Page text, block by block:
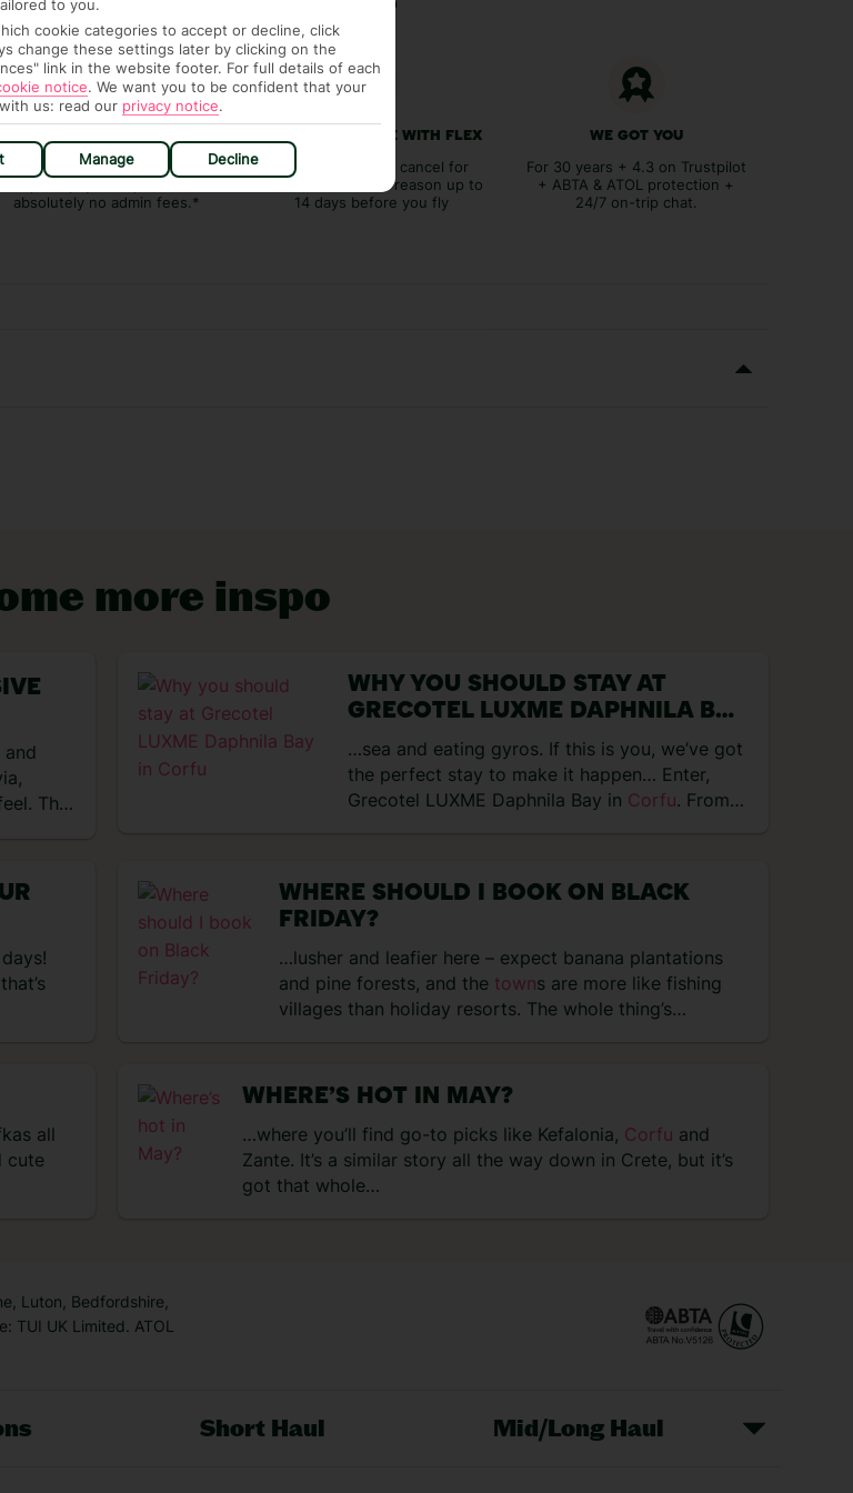
Spread the cost with low-
absolutely no admin fees.*
CANCEL FOR FREE WITH FLEX
Book with Flex to cancel for
free* for whatever reason up to
14 days before you fly
WE GOT YOU
For 30 years + 4.3 on Trustpilot
+ ABTA & ATOL protection +
24/7 on-trip chat.
VIEW EXPERIENCES
more inspo
The
WHY YOU SHOULD STAY AT
GRECOTEL LUXME DAPHNILA BAY
IN CORFU
…sea and eating gyros. If this is you, we’ve got
the perfect stay to make it happen… Enter,
Grecotel LUXME Daphnila Bay in Corfu. From…
WHERE SHOULD I BOOK ON BLACK
FRIDAY?
…lusher and leafier here – expect banana plantations
and pine forests, and the towns are more like fishing
villages than holiday resorts. The whole thing’s…
all
cute
WHERE’S HOT IN MAY?
…where you’ll find go-to picks like Kefalonia, Corfu and
Zante. It’s a similar story all the way down in Crete, but it’s
got that whole…
Luton, Bedfordshire,
TUI UK Limited. ATOL
Short Haul Mid/Long Haul
to you.
cookie categories to accept or decline, click
change these settings later by clicking on the
link in the website footer. For full details of each
notice. We want you to be confident that your
us: read our privacy notice.
Manage Decline